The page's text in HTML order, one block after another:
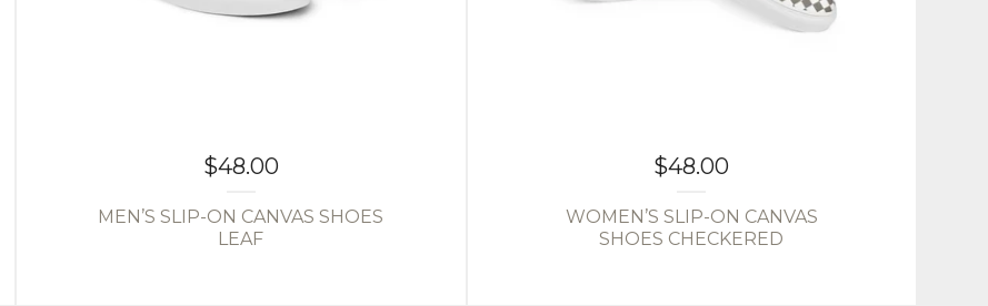
$48.00
MEN’S SLIP-ON CANVAS SHOES
LEAF
$48.00
WOMEN’S SLIP-ON CANVAS
SHOES CHECKERED